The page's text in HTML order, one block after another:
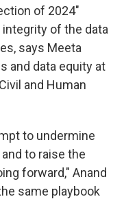
of 2024"
of the data
says Meeta
and data equity at
and Human
to undermine
to raise the
forward," Anand
same playbook